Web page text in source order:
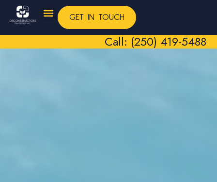
GET IN TOUCH
Call: (250) 419-5488